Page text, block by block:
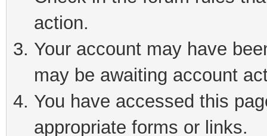
action.
Your account may have
may be awaiting account
You have accessed this
appropriate forms or links.